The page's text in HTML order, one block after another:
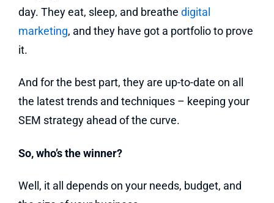
day. They eat, sleep, and breathe digital
marketing, and they have got a portfolio to prove
it.
And for the best part, they are up-to-date on all
the latest trends and techniques – keeping your
SEM strategy ahead of the curve.
So, who’s the winner?
Well, it all depends on your needs, budget, and